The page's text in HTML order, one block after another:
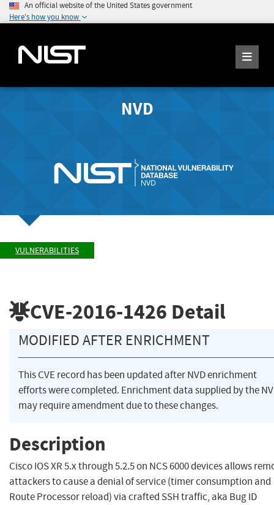
An official website of the United States government
Here's how you know
NVD
VULNERABILITIES
CVE-2016-1426 Detail
MODIFIED AFTER ENRICHMENT
This CVE record has been updated after NVD enrichment
efforts were completed. Enrichment data supplied by the
may require amendment due to these changes.
Description
Cisco IOS XR 5.x through 5.2.5 on NCS 6000 devices allows
attackers to cause a denial of service (timer consumption and
Route Processor reload) via crafted SSH traffic, aka Bug ID